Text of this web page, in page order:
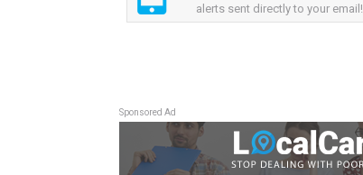
alerts sent directly to your email!
Sponsored Ad